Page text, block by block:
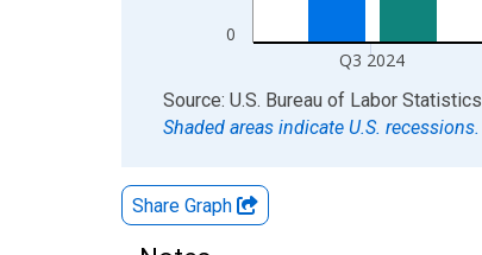
0
Q3 2024
End of interactive chart.
Source: U.S. Bureau of Labor Statistics
Shaded areas indicate U.S. recessions.
Share Graph